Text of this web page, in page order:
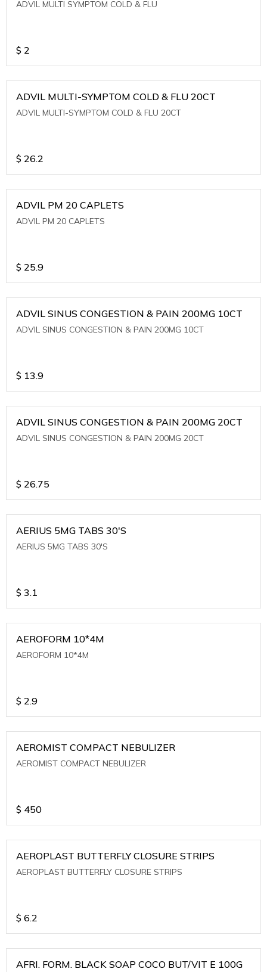
ADVIL MULTI SYMPTOM COLD & FLU
$ 2
ADVIL MULTI-SYMPTOM COLD & FLU 20CT
ADVIL MULTI-SYMPTOM COLD & FLU 20CT
$ 26.2
ADVIL PM 20 CAPLETS
ADVIL PM 20 CAPLETS
$ 25.9
ADVIL SINUS CONGESTION & PAIN 200MG 10CT
ADVIL SINUS CONGESTION & PAIN 200MG 10CT
$ 13.9
ADVIL SINUS CONGESTION & PAIN 200MG 20CT
ADVIL SINUS CONGESTION & PAIN 200MG 20CT
$ 26.75
AERIUS 5MG TABS 30'S
AERIUS 5MG TABS 30'S
$ 3.1
AEROFORM 10*4M
AEROFORM 10*4M
$ 2.9
AEROMIST COMPACT NEBULIZER
AEROMIST COMPACT NEBULIZER
$ 450
AEROPLAST BUTTERFLY CLOSURE STRIPS
AEROPLAST BUTTERFLY CLOSURE STRIPS
$ 6.2
AFRI. FORM. BLACK SOAP COCO BUT/VIT E 100G